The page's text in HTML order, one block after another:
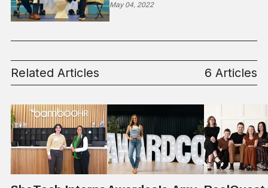
May 04, 2022
Related Articles 6 Articles